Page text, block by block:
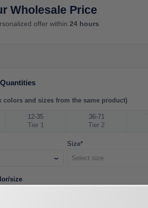
Wholesale Price
offer within24 hours
colors and sizes from the same product)
12-35
Tier 1
36-71
Tier 2
Size*
size